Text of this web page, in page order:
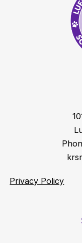
Privacy Policy